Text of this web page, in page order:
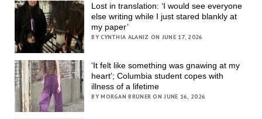
Lost in translation: ‘I would see everyone
else writing while I just stared blankly at
my paper’
BY CYNTHIA ALANIZ ON JUNE 17, 2026
‘It felt like something was gnawing at my
heart’; Columbia student copes with
illness of a lifetime
BY MORGAN BRUNER ON JUNE 16, 2026